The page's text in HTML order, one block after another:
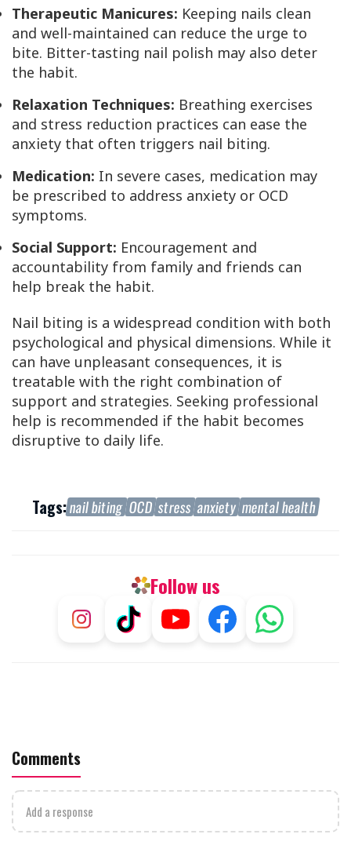
Therapeutic Manicures: Keeping nails clean
and well-maintained can reduce the urge to
bite. Bitter-tasting nail polish may also deter
the habit.
Relaxation Techniques: Breathing exercises
and stress reduction practices can ease the
anxiety that often triggers nail biting.
Medication: In severe cases, medication may
be prescribed to address anxiety or OCD
symptoms.
Social Support: Encouragement and
accountability from family and friends can
help break the habit.
Nail biting is a widespread condition with both
psychological and physical dimensions. While it
can have unpleasant consequences, it is
treatable with the right combination of
support and strategies. Seeking professional
help is recommended if the habit becomes
disruptive to daily life.
Tags:nail biting OCD stress anxiety mental health
Follow us
Comments
Add a response